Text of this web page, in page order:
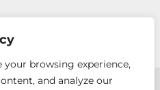
your browsing experience,
and analyze our
by Chris Michael